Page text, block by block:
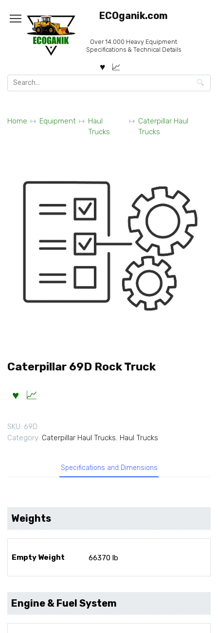
content
ECOganik.com
Over 14.000 Heavy Equipment
Specifications & Technical Details
Search
for:
Home Equipment
Haul
Trucks
Caterpillar Haul
Trucks
Caterpillar 69D Rock Truck
SKU: 69D
Category: Caterpillar Haul Trucks, Haul Trucks
Specifications and Dimensions
Weights
Empty Weight 66370 lb
Engine & Fuel System